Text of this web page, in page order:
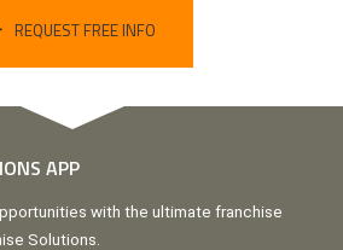
REQUEST FREE INFO
APP
with the ultimate franchise
Solutions.